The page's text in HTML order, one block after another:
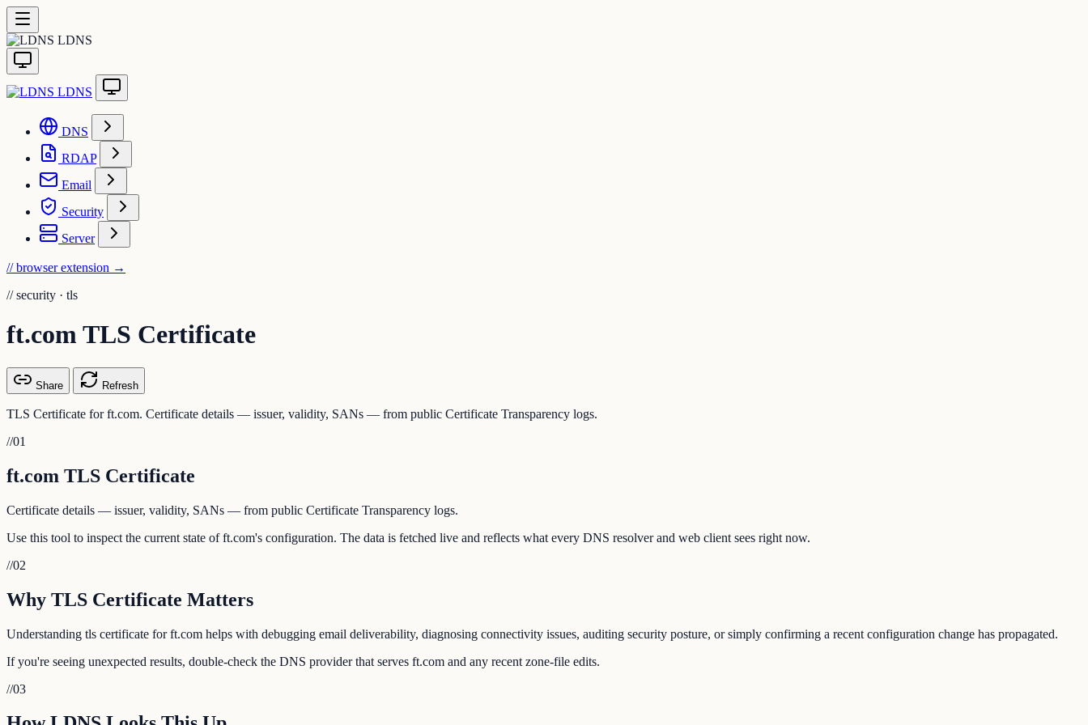
LDNS
LDNS
DNS
RDAP
Email
Security
Server
// browser extension →
// security · tls
ft.com TLS Certificate
Share Refresh
TLS Certificate for ft.com. Certificate details — issuer, validity, SANs — from public Certificate Transparency logs.
//01
ft.com TLS Certificate
Certificate details — issuer, validity, SANs — from public Certificate Transparency logs.
Use this tool to inspect the current state of ft.com's configuration. The data is fetched live and reflects what every DNS resolver and web client sees right now.
//02
Why TLS Certificate Matters
Understanding tls certificate for ft.com helps with debugging email deliverability, diagnosing connectivity issues, auditing security posture, or simply confirming a recent configuration change has propagated.
If you're seeing unexpected results, double-check the DNS provider that serves ft.com and any recent zone-file edits.
//03